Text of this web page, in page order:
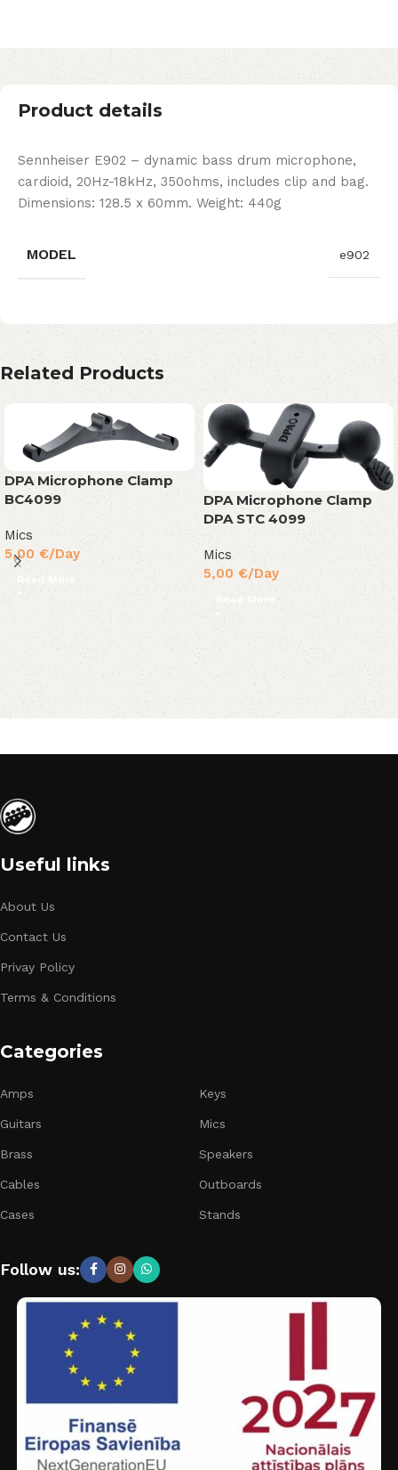
Product details
Sennheiser E902 – dynamic bass drum microphone,
cardioid, 20Hz-18kHz, 350ohms, includes clip and bag.
Dimensions: 128.5 x 60mm. Weight: 440g
MODEL e902
Related Products
DPA Microphone Clamp
BC4099
Mics
5,00 €/Day
Read More
DPA Microphone Clamp
DPA STC 4099
Mics
5,00 €/Day
Read More
Useful links
About Us
Contact Us
Privay Policy
Terms & Conditions
Categories
Amps
Guitars
Brass
Cables
Cases
Keys
Mics
Speakers
Outboards
Stands
Follow us: